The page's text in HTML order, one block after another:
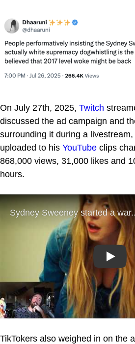
On July 27th, 2025, Twitch
discussed the ad campaign and
surrounding it during a
uploaded to his YouTube clips
868,000 views, 31,000 likes and
hours.
Play
TikTokers also weighed in on the